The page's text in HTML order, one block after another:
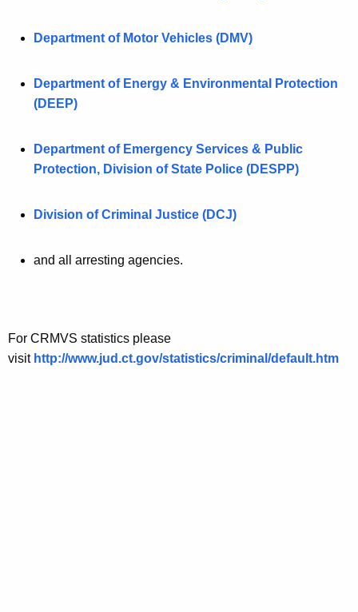
Department of Motor Vehicles (DMV)
Department of Energy & Environmental Protection
(DEEP)
Department of Emergency Services & Public
Protection, Division of State Police (DESPP)
Division of Criminal Justice (DCJ)
and all arresting agencies.
For CRMVS statistics please
visit http://www.jud.ct.gov/statistics/criminal/default.htm